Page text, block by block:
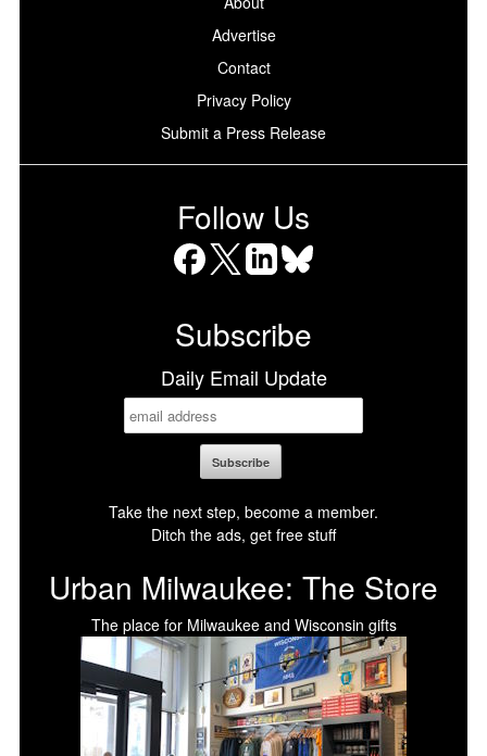
Advertise
Contact
Privacy Policy
Submit a Press Release
Follow Us
Subscribe
Daily Email Update
Take the next step, become a member.
Ditch the ads, get free stuff
Urban Milwaukee: The Store
The place for Milwaukee and Wisconsin gifts